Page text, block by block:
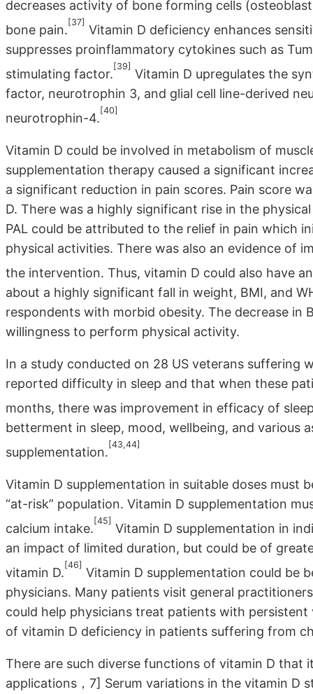
decreases activity of bone forming cells
bone pain.
[37]
Vitamin D deficiency enhances
suppresses proinflammatory cytokines such as
stimulating factor.
[39]
Vitamin D upregulates the
factor, neurotrophin 3, and glial cell line-derived
neurotrophin-4.
[40]
Vitamin D could be involved in metabolism of
supplementation therapy caused a significant
a significant reduction in pain scores. Pain score
D. There was a highly significant rise in the
PAL could be attributed to the relief in pain which
physical activities. There was also an evidence of
the intervention. Thus, vitamin D could also have
about a highly significant fall in weight, BMI, and
respondents with morbid obesity. The decrease in
willingness to perform physical activity.
In a study conducted on 28 US veterans suffering
reported difficulty in sleep and that when these
months, there was improvement in efficacy of
betterment in sleep, mood, wellbeing, and various
supplementation.
[43,44]
Vitamin D supplementation in suitable doses must
“at-risk” population. Vitamin D supplementation
calcium intake.
[45]
Vitamin D supplementation in
an impact of limited duration, but could be of
vitamin D.
[46]
Vitamin D supplementation could be
physicians. Many patients visit general
could help physicians treat patients with
of vitamin D deficiency in patients suffering from
There are such diverse functions of vitamin D that
applications，7] Serum variations in the vitamin D